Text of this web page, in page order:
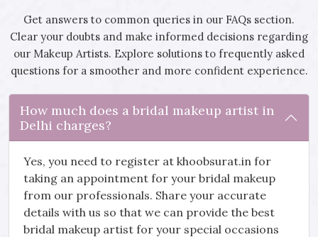
Get answers to common queries in our FAQs section.
Clear your doubts and make informed decisions regarding
our Makeup Artists. Explore solutions to frequently asked
questions for a smoother and more confident experience.
How much does a bridal makeup artist in
Delhi charges?
Yes, you need to register at khoobsurat.in for
taking an appointment for your bridal makeup
from our professionals. Share your accurate
details with us so that we can provide the best
bridal makeup artist for your special occasions